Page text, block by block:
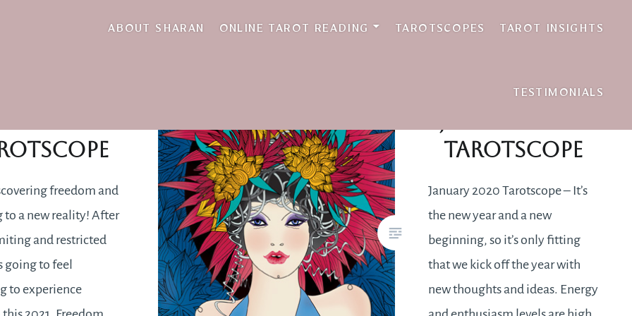
ABOUT SHARAN ONLINE TAROT READING TAROTSCOPES TAROT INSIGHTS
TESTIMONIALS
self-improvement
freedom and
to a new reality! After
and restricted
going to feel
to experience
Tarotscope
January 2020 Tarotscope – It’s
the new year and a new
beginning, so it’s only fitting
that we kick off the year with
new thoughts and ideas. Energy